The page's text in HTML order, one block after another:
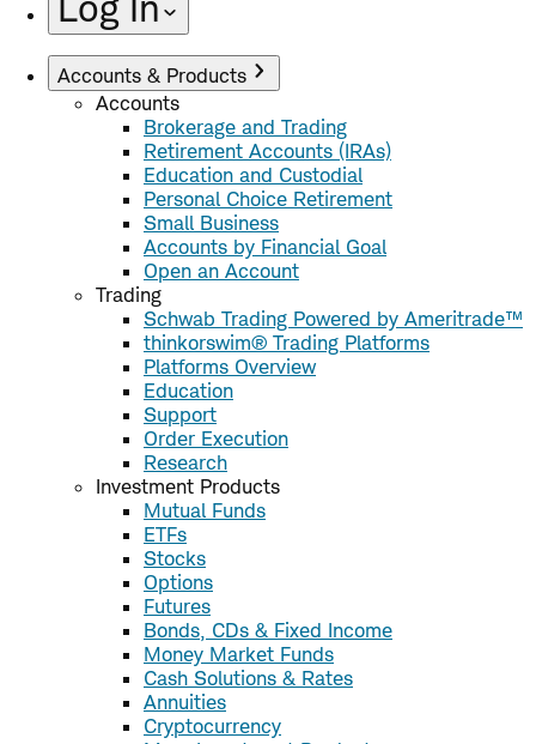
Accounts & Products
Accounts
Brokerage and Trading
Retirement Accounts (IRAs)
Education and Custodial
Personal Choice Retirement
Small Business
Accounts by Financial Goal
Open an Account
Trading
Schwab Trading Powered by Ameritrade™
thinkorswim® Trading Platforms
Platforms Overview
Education
Support
Order Execution
Research
Investment Products
Mutual Funds
ETFs
Stocks
Options
Futures
Bonds, CDs & Fixed Income
Money Market Funds
Cash Solutions & Rates
Annuities
Cryptocurrency